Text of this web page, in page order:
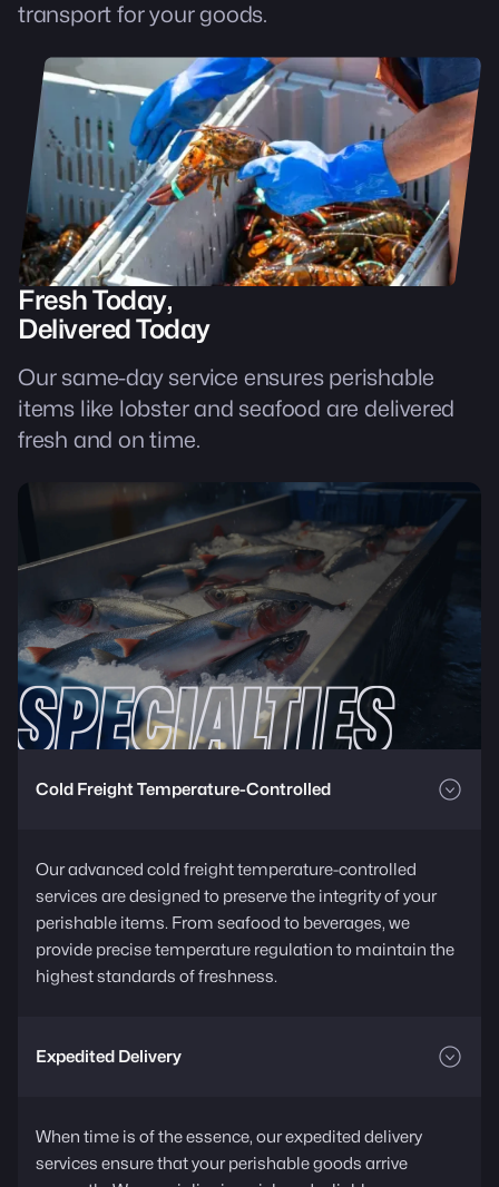
transport for your goods.
Fresh Today,
Delivered Today
Our same-day service ensures perishable
items like lobster and seafood are delivered
fresh and on time.
SPECIALTIES
Cold Freight Temperature-Controlled
Our advanced cold freight temperature-controlled
services are designed to preserve the integrity of your
perishable items. From seafood to beverages, we
provide precise temperature regulation to maintain the
highest standards of freshness.
Expedited Delivery
When time is of the essence, our expedited delivery
services ensure that your perishable goods arrive